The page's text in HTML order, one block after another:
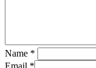
Name *
Email *